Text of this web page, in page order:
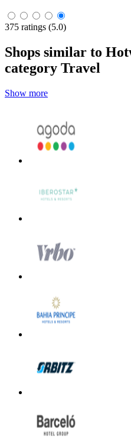
375 ratings (5.0)
Shops similar to
category Travel
Show more